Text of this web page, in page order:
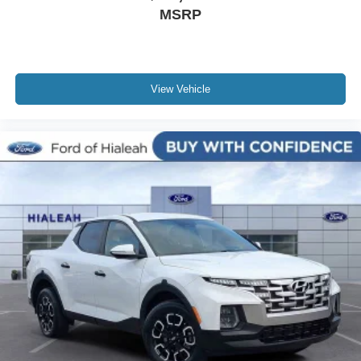
Rear seat center armrest
Passenger vanity mirror
Panic alarm
Overhead console
Overhead airbag
Outside temperature display
Occupant sensing airbag
Low tire pressure warning
Leather steering wheel
MSRP
View Vehicle